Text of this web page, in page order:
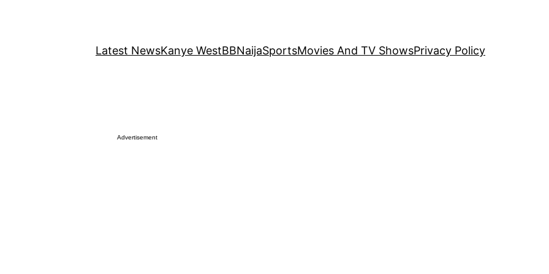
Latest NewsKanye WestBBNaijaSportsMovies And TV ShowsPrivacy Policy
Advertisement